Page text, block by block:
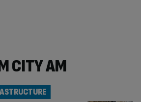
CITY AM